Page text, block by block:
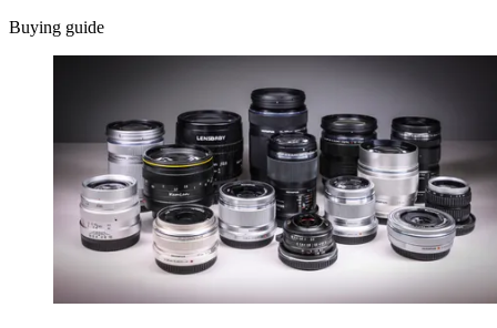
Buying guide